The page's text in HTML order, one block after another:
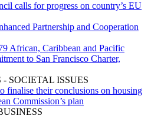
calls for progress on country’s EU
Partnership and Cooperation
African, Caribbean and Pacific
to San Francisco Charter,
SOCIETAL ISSUES
finalise their conclusions on housing
Commission’s plan